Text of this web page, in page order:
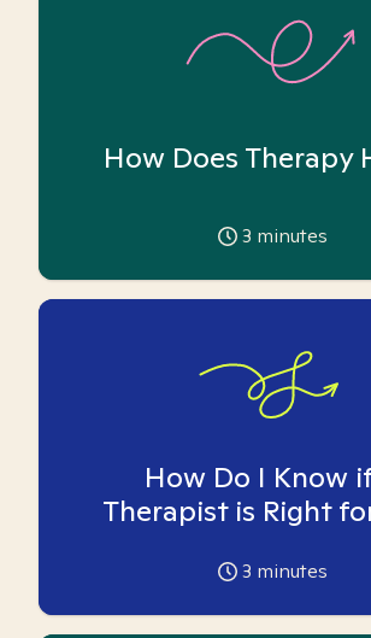
How Does Therapy
3 minutes
How Do I Know
Therapist is Right
3 minutes